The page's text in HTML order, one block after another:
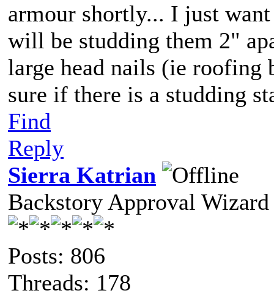
armour shortly... I just
will be studding them 2"
large head nails (ie roofing
sure if there is a studding
Find
Reply
Sierra Katrian
Backstory Approval Wizard
Posts: 806
Threads: 178